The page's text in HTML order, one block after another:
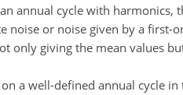
annual cycle with
noise or noise given by a first-
only giving the mean values
a well-defined annual cycle